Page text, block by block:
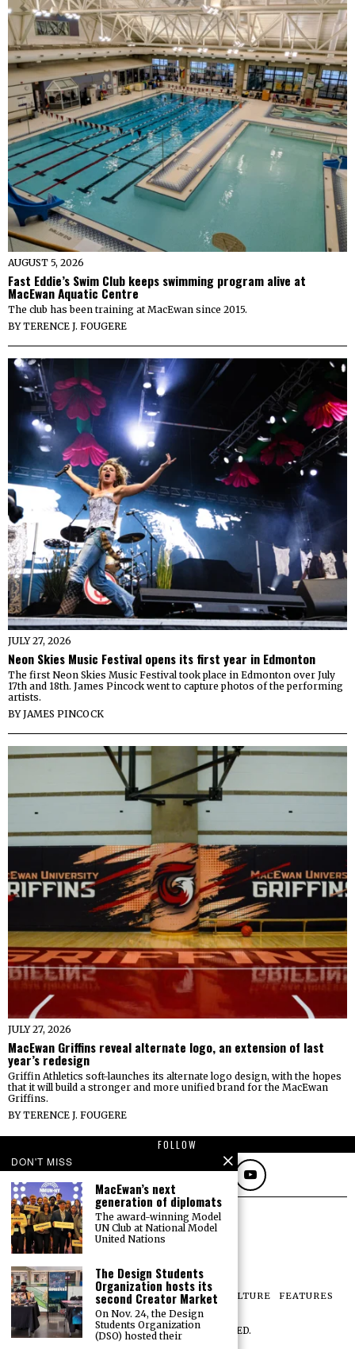
AUGUST 5, 2026
Fast Eddie’s Swim Club keeps swimming program alive at
MacEwan Aquatic Centre
The club has been training at MacEwan since 2015.
BYTERENCE J. FOUGERE
JULY 27, 2026
Neon Skies Music Festival opens its first year in Edmonton
The first Neon Skies Music Festival took place in Edmonton over July
17th and 18th. James Pincock went to capture photos of the performing
artists.
BYJAMES PINCOCK
JULY 27, 2026
MacEwan Griffins reveal alternate logo, an extension of last
year’s redesign
Griffin Athletics soft-launches its alternate logo design, with the hopes
that it will build a stronger and more unified brand for the MacEwan
Griffins.
BYTERENCE J. FOUGERE
FOLLOW
NEWS OPINIONS SPORTS PHOTOS CULTURE
FEATURES
PRINT ARCHIVE
©2026 ALL RIGHTS RESERVED.
DON'T MISS
MacEwan’s next
generation of diplomats
The award-winning Model
UN Club at National Model
United Nations
The Design Students
Organization hosts its
second Creator Market
On Nov. 24, the Design
Students Organization
(DSO) hosted their